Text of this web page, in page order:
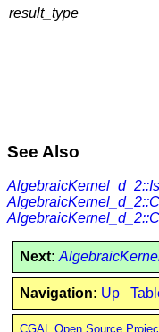
result_type
See Also
Next:
Navigation: Up
CGAL Open Source